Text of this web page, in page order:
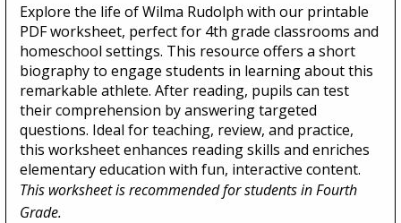
Explore the life of Wilma Rudolph with our printable
PDF worksheet, perfect for 4th grade classrooms and
homeschool settings. This resource offers a short
biography to engage students in learning about this
remarkable athlete. After reading, pupils can test
their comprehension by answering targeted
questions. Ideal for teaching, review, and practice,
this worksheet enhances reading skills and enriches
elementary education with fun, interactive content.
This worksheet is recommended for students in Fourth
Grade.